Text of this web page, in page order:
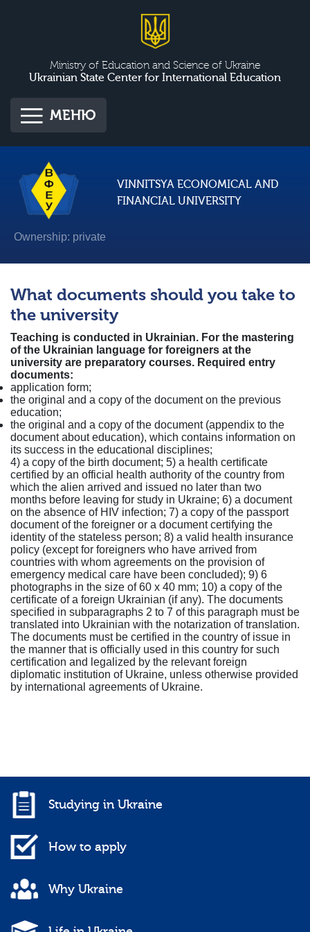
Ministry of Education and Science of Ukraine
Ukrainian State Center for International Education
МЕНЮ
VINNITSYA ECONOMICAL AND
FINANCIAL UNIVERSITY
Ownership: private
What documents should you take to
the university
Teaching is conducted in Ukrainian. For the mastering
of the Ukrainian language for foreigners at the
university are preparatory courses. Required entry
documents:
application form;
the original and a copy of the document on the previous
education;
the original and a copy of the document (appendix to the
document about education), which contains information on
its success in the educational disciplines;
4) a copy of the birth document; 5) a health certificate
certified by an official health authority of the country from
which the alien arrived and issued no later than two
months before leaving for study in Ukraine; 6) a document
on the absence of HIV infection; 7) a copy of the passport
document of the foreigner or a document certifying the
identity of the stateless person; 8) a valid health insurance
policy (except for foreigners who have arrived from
countries with whom agreements on the provision of
emergency medical care have been concluded); 9) 6
photographs in the size of 60 x 40 mm; 10) a copy of the
certificate of a foreign Ukrainian (if any). The documents
specified in subparagraphs 2 to 7 of this paragraph must be
translated into Ukrainian with the notarization of translation.
The documents must be certified in the country of issue in
the manner that is officially used in this country for such
certification and legalized by the relevant foreign
diplomatic institution of Ukraine, unless otherwise provided
by international agreements of Ukraine.
Studying in Ukraine
How to apply
Why Ukraine